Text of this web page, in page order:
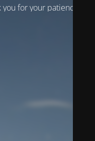
for your patience!